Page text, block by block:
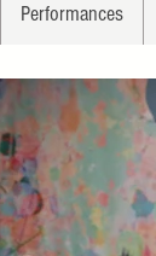
Performances